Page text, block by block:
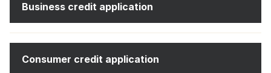
Business credit application
Consumer credit application